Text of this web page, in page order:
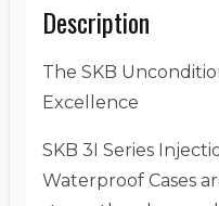
Description
The SKB
Excellence
SKB 3I Series
Waterproof Cases